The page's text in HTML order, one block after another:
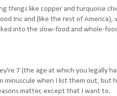
things like copper and turquoise
Inc and (like the rest of
into the slow-food and whole-
7 (the age at which you legally
minuscule when I list them out, but
matter, except that I want to.